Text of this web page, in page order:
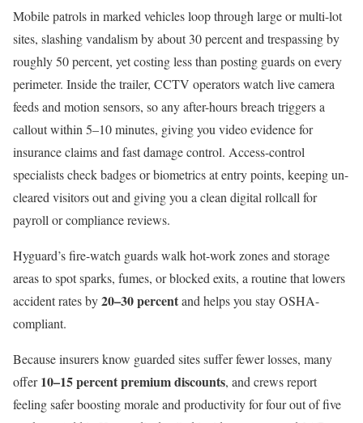
Mobile patrols in marked vehicles loop through large or multi-lot
sites, slashing vandalism by about 30 percent and trespassing by
roughly 50 percent, yet costing less than posting guards on every
perimeter. Inside the trailer, CCTV operators watch live camera
feeds and motion sensors, so any after-hours breach triggers a
callout within 5–10 minutes, giving you video evidence for
insurance claims and fast damage control. Access-control
specialists check badges or biometrics at entry points, keeping un-
cleared visitors out and giving you a clean digital rollcall for
payroll or compliance reviews.
Hyguard’s fire-watch guards walk hot-work zones and storage
areas to spot sparks, fumes, or blocked exits, a routine that lowers
accident rates by20–30 percentand helps you stay OSHA-
compliant.
Because insurers know guarded sites suffer fewer losses, many
offer10–15 percent premium discounts, and crews report
feeling safer boosting morale and productivity for four out of five